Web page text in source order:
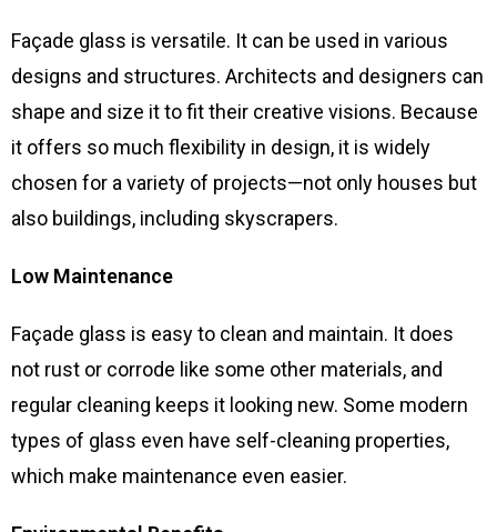
Façade glass is versatile. It can be used in various
designs and structures. Architects and designers can
shape and size it to fit their creative visions. Because
it offers so much flexibility in design, it is widely
chosen for a variety of projects—not only houses but
also buildings, including skyscrapers.
Low Maintenance
Façade glass is easy to clean and maintain. It does
not rust or corrode like some other materials, and
regular cleaning keeps it looking new. Some modern
types of glass even have self-cleaning properties,
which make maintenance even easier.